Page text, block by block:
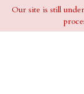
Our site is still